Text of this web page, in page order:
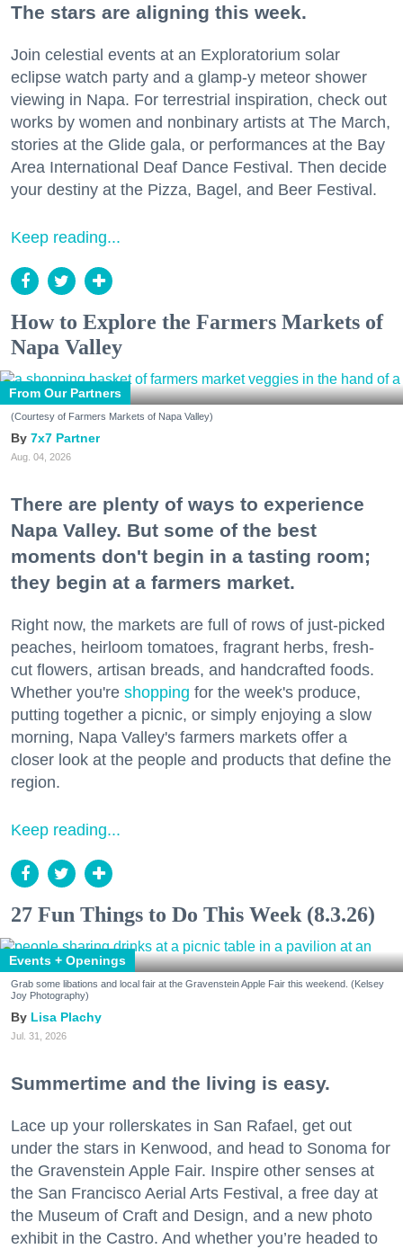
The stars are aligning this week.
Join celestial events at an Exploratorium solar
eclipse watch party and a glamp-y meteor shower
viewing in Napa. For terrestrial inspiration, check out
works by women and nonbinary artists at The March,
stories at the Glide gala, or performances at the Bay
Area International Deaf Dance Festival. Then decide
your destiny at the Pizza, Bagel, and Beer Festival.
Keep reading...
How to Explore the Farmers Markets of
Napa Valley
From Our Partners
(Courtesy of Farmers Markets of Napa Valley)
7x7 Partner
Aug. 04, 2026
There are plenty of ways to experience
Napa Valley. But some of the best
moments don't begin in a tasting room;
they begin at a farmers market.
Right now, the markets are full of rows of just-picked
peaches, heirloom tomatoes, fragrant herbs, fresh-
cut flowers, artisan breads, and handcrafted foods.
Whether you're shopping for the week's produce,
putting together a picnic, or simply enjoying a slow
morning, Napa Valley's farmers markets offer a
closer look at the people and products that define the
region.
Keep reading...
27 Fun Things to Do This Week (8.3.26)
Events + Openings
Grab some libations and local fair at the Gravenstein Apple Fair this weekend. (Kelsey
Joy Photography)
Lisa Plachy
Jul. 31, 2026
Summertime and the living is easy.
Lace up your rollerskates in San Rafael, get out
under the stars in Kenwood, and head to Sonoma for
the Gravenstein Apple Fair. Inspire other senses at
the San Francisco Aerial Arts Festival, a free day at
the Museum of Craft and Design, and a new photo
exhibit in the Castro. And whether you’re headed to